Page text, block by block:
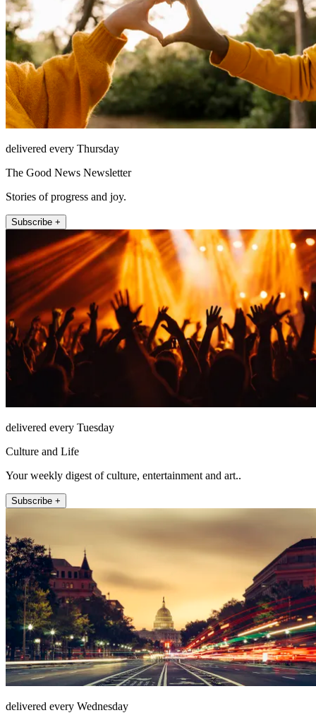
delivered every Thursday
The Good News Newsletter
Stories of progress and joy.
Subscribe +
delivered every Tuesday
Culture and Life
Your weekly digest of culture, entertainment and art..
Subscribe +
delivered every Wednesday